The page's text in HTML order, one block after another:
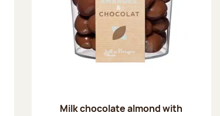
Milk chocolate almond with